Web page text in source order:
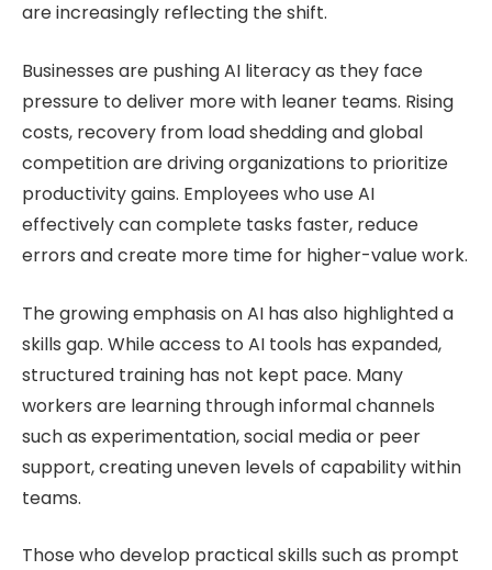
are increasingly reflecting the shift.
Businesses are pushing AI literacy as they face
pressure to deliver more with leaner teams. Rising
costs, recovery from load shedding and global
competition are driving organizations to prioritize
productivity gains. Employees who use AI
effectively can complete tasks faster, reduce
errors and create more time for higher-value work.
The growing emphasis on AI has also highlighted a
skills gap. While access to AI tools has expanded,
structured training has not kept pace. Many
workers are learning through informal channels
such as experimentation, social media or peer
support, creating uneven levels of capability within
teams.
Those who develop practical skills such as prompt